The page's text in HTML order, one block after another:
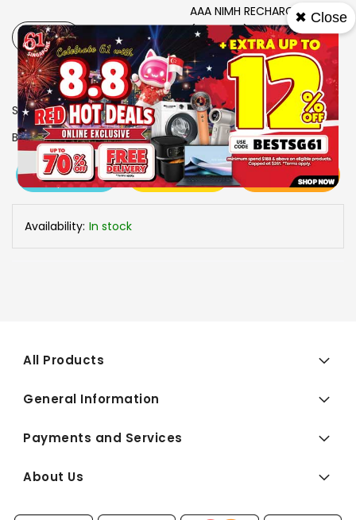
AAA NIMH RECHARGEABLE
(500 MAH)
- +
SKU 9202054
Brand PHILIPS
View More
Specs
Add To Cart Buy Now
Availability: In stock
All Products
General Information
Payments and Services
About Us
✖ Close